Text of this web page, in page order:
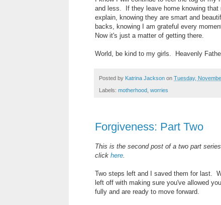
and less. If they leave home knowing that
explain, knowing they are smart and
backs, knowing I am grateful every
Now it's just a matter of getting there.
World, be kind to my girls. Heavenly
Posted by Katrina Jackson on Tuesday,
Labels: motherhood, worries
Forgiveness: Part Two
This is the second post of a two part
click here
Two steps left and I saved them for last.
left off with making sure you've allowed
fully and are ready to move forward.